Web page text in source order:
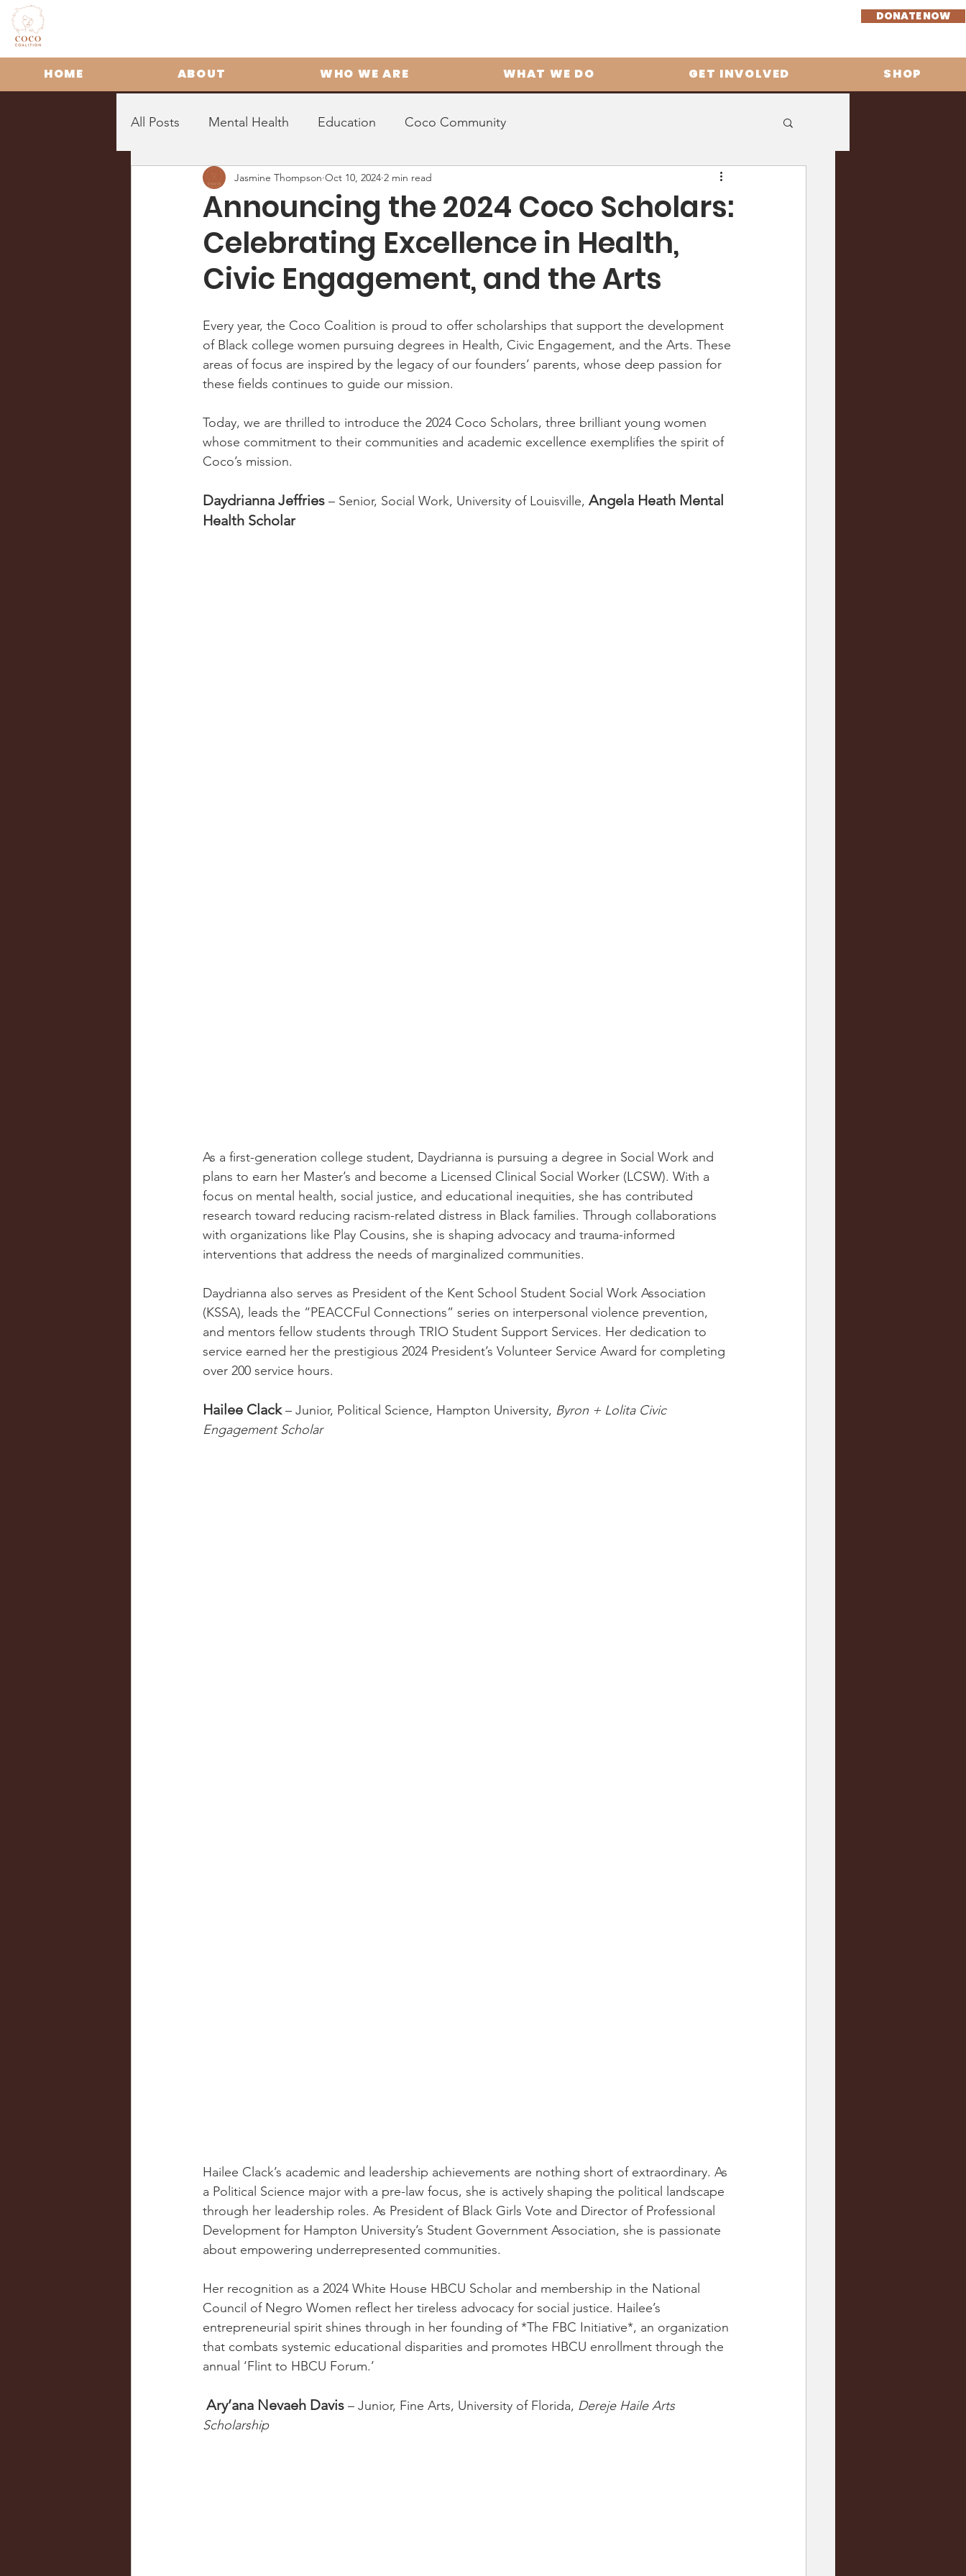
DONATE NOW
HOME ABOUT WHO WE ARE WHAT WE DO GET INVOLVED SHOP
All Posts Mental Health Education Coco Community
Announcing the 2024 Coco Scholars:
Celebrating Excellence in Health,
Civic Engagement, and the Arts
Jasmine Thompson Oct 10, 2024 2 min read
Every year, the Coco Coalition is proud to offer scholarships that support the development
of Black college women pursuing degrees in Health, Civic Engagement, and the Arts. These
areas of focus are inspired by the legacy of our founders’ parents, whose deep passion for
these fields continues to guide our mission.
Today, we are thrilled to introduce the 2024 Coco Scholars, three brilliant young women
whose commitment to their communities and academic excellence exemplifies the spirit of
Coco’s mission.
Daydrianna Jeffries – Senior, Social Work, University of Louisville, Angela Heath Mental
Health Scholar
As a first-generation college student, Daydrianna is pursuing a degree in Social Work and
plans to earn her Master’s and become a Licensed Clinical Social Worker (LCSW). With a
focus on mental health, social justice, and educational inequities, she has contributed
research toward reducing racism-related distress in Black families. Through collaborations
with organizations like Play Cousins, she is shaping advocacy and trauma-informed
interventions that address the needs of marginalized communities.
Daydrianna also serves as President of the Kent School Student Social Work Association
(KSSA), leads the “PEACCFul Connections” series on interpersonal violence prevention,
and mentors fellow students through TRIO Student Support Services. Her dedication to
service earned her the prestigious 2024 President’s Volunteer Service Award for completing
over 200 service hours.
Hailee Clack – Junior, Political Science, Hampton University, Byron + Lolita Civic
Engagement Scholar
Hailee Clack’s academic and leadership achievements are nothing short of extraordinary. As
a Political Science major with a pre-law focus, she is actively shaping the political landscape
through her leadership roles. As President of Black Girls Vote and Director of Professional
Development for Hampton University’s Student Government Association, she is passionate
about empowering underrepresented communities.
Her recognition as a 2024 White House HBCU Scholar and membership in the National
Council of Negro Women reflect her tireless advocacy for social justice. Hailee’s
entrepreneurial spirit shines through in her founding of *The FBC Initiative*, an organization
that combats systemic educational disparities and promotes HBCU enrollment through the
annual ‘Flint to HBCU Forum.’
Ary’ana Nevaeh Davis – Junior, Fine Arts, University of Florida, Dereje Haile Arts
Scholarship